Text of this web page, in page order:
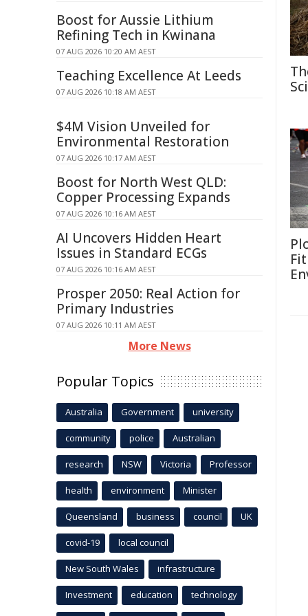
Boost for Aussie Lithium
Refining Tech in Kwinana
07 AUG 2026 10:20 AM AEST
Teaching Excellence At Leeds
07 AUG 2026 10:18 AM AEST
$4M Vision Unveiled for
Environmental Restoration
07 AUG 2026 10:17 AM AEST
Boost for North West QLD:
Copper Processing Expands
07 AUG 2026 10:16 AM AEST
AI Uncovers Hidden Heart
Issues in Standard ECGs
07 AUG 2026 10:16 AM AEST
Prosper 2050: Real Action for
Primary Industries
07 AUG 2026 10:11 AM AEST
More News
Popular Topics
Australia Government university
community police Australian
research NSW Victoria Professor
health environment Minister
Queensland business council UK
covid-19 local council
New South Wales infrastructure
Investment education technology